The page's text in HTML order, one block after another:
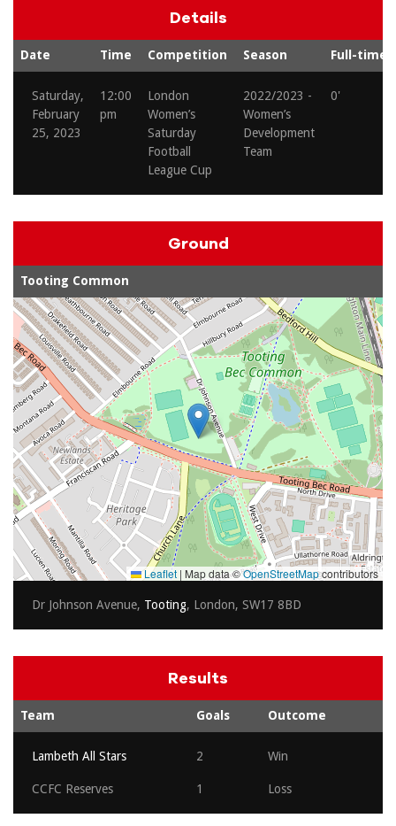
Details
Date Time Competition Season Full-time
Saturday,
February
25, 2023
12:00
pm
London
Women’s
Saturday
Football
League Cup
2022/2023 -
Women’s
Development
Team
0'
Ground
Tooting Common
Leaflet | Map data ©OpenStreetMapcontributors
Dr Johnson Avenue, Tooting, London, SW17 8BD
Results
Team Goals Outcome
Lambeth All Stars 2 Win
CCFC Reserves 1 Loss